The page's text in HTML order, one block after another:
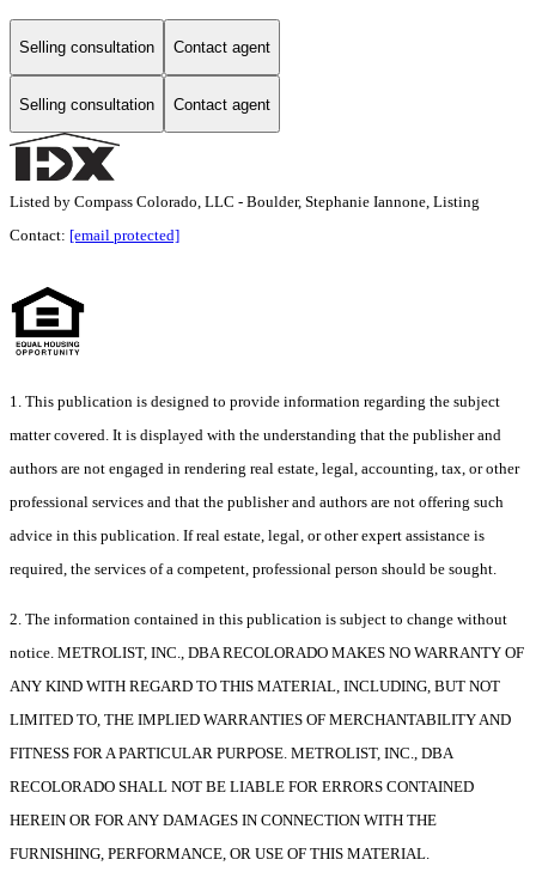
Selling consultation Contact agent
Selling consultation Contact agent
Listed by Compass Colorado, LLC - Boulder, Stephanie Iannone, Listing
Contact: [email protected]
1. This publication is designed to provide information regarding the subject
matter covered. It is displayed with the understanding that the publisher and
authors are not engaged in rendering real estate, legal, accounting, tax, or other
professional services and that the publisher and authors are not offering such
advice in this publication. If real estate, legal, or other expert assistance is
required, the services of a competent, professional person should be sought.
2. The information contained in this publication is subject to change without
notice. METROLIST, INC., DBA RECOLORADO MAKES NO WARRANTY OF
ANY KIND WITH REGARD TO THIS MATERIAL, INCLUDING, BUT NOT
LIMITED TO, THE IMPLIED WARRANTIES OF MERCHANTABILITY AND
FITNESS FOR A PARTICULAR PURPOSE. METROLIST, INC., DBA
RECOLORADO SHALL NOT BE LIABLE FOR ERRORS CONTAINED
HEREIN OR FOR ANY DAMAGES IN CONNECTION WITH THE
FURNISHING, PERFORMANCE, OR USE OF THIS MATERIAL.